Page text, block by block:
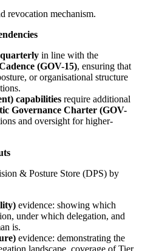
revocation mechanism.
quarterly in line with the
(GOV-15), ensuring that
or organisational structure
capabilities require additional
Governance Charter (GOV-
and oversight for higher-
& Posture Store (DPS) by
evidence: showing which
under which delegation, and
is.
evidence: demonstrating the